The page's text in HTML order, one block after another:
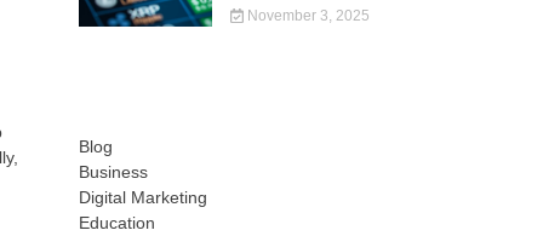
November 3, 2025
Blog
Business
Digital Marketing
Education